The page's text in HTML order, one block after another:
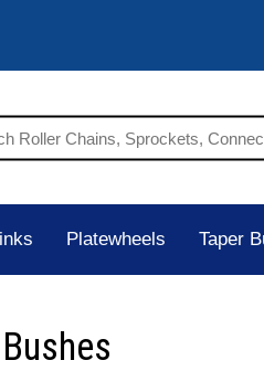
Platewheels Taper